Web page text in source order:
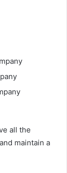
all the
maintain a